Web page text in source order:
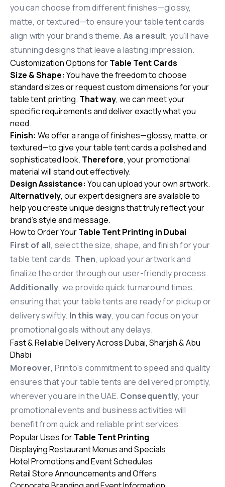
you can choose from different finishes—glossy,
matte, or textured—to ensure your table tent cards
align with your brand’s theme. As a result, you’ll have
stunning designs that leave a lasting impression.
Customization Options forTable Tent Cards
Size & Shape: You have the freedom to choose
standard sizes or request custom dimensions for your
table tent printing. That way, we can meet your
specific requirements and deliver exactly what you
need.
Finish: We offer a range of finishes—glossy, matte, or
textured—to give your table tent cards a polished and
sophisticated look. Therefore, your promotional
material will stand out effectively.
Design Assistance: You can upload your own artwork.
Alternatively, our expert designers are available to
help you create unique designs that truly reflect your
brand’s style and message.
How to Order YourTable Tent Printing in Dubai
First of all, select the size, shape, and finish for your
table tent cards. Then, upload your artwork and
finalize the order through our user-friendly process.
Additionally, we provide quick turnaround times,
ensuring that your table tents are ready for pickup or
delivery swiftly. In this way, you can focus on your
promotional goals without any delays.
Fast & Reliable Delivery Across Dubai, Sharjah & Abu
Dhabi
Moreover, Printo's commitment to speed and quality
ensures that your table tents are delivered promptly,
wherever you are in the UAE. Consequently, your
promotional events and business activities will
benefit from quick and reliable print services.
Popular Uses forTable Tent Printing
Displaying Restaurant Menus and Specials
Hotel Promotions and Event Schedules
Retail Store Announcements and Offers